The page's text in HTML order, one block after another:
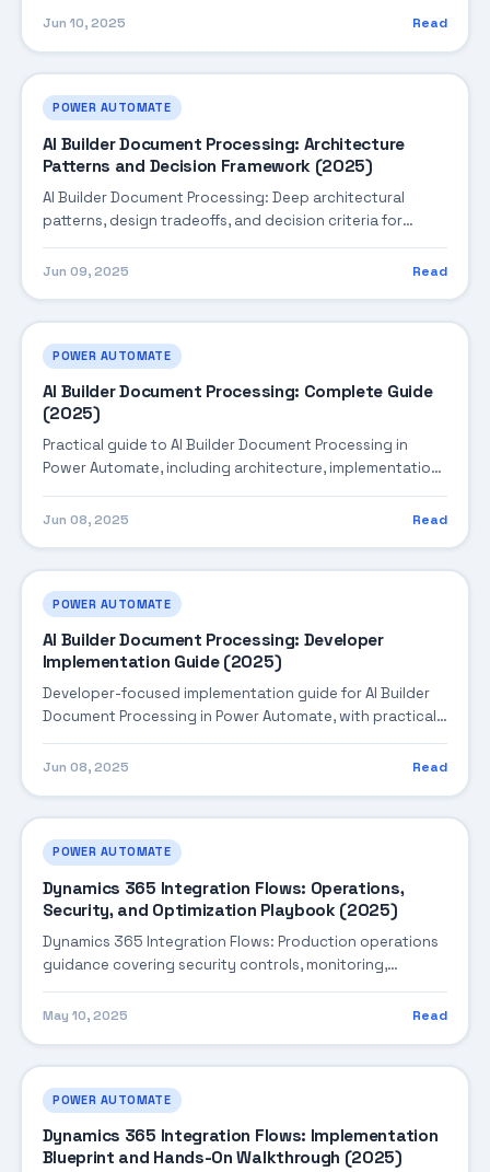
Jun 10, 2025 Read
POWER AUTOMATE
AI Builder Document Processing: Architecture
Patterns and Decision Framework (2025)
AI Builder Document Processing: Deep architectural
patterns, design tradeoffs, and decision criteria for
building robust enterprise solutions.
Jun 09, 2025 Read
POWER AUTOMATE
AI Builder Document Processing: Complete Guide
(2025)
Practical guide to AI Builder Document Processing in
Power Automate, including architecture, implementation
Jun 08, 2025 Read
POWER AUTOMATE
AI Builder Document Processing: Developer
Implementation Guide (2025)
Developer-focused implementation guide for AI Builder
Document Processing in Power Automate, with practical
coding patterns, integration steps, and production-
ready practices.
Jun 08, 2025 Read
POWER AUTOMATE
Dynamics 365 Integration Flows: Operations,
Security, and Optimization Playbook (2025)
Dynamics 365 Integration Flows: Production operations
guidance covering security controls, monitoring,
performance tuning, and cost optimization.
May 10, 2025 Read
POWER AUTOMATE
Dynamics 365 Integration Flows: Implementation
Blueprint and Hands-On Walkthrough (2025)